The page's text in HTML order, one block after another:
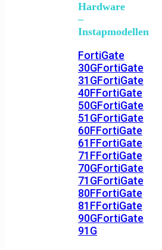
Hardware
–
Instapmodellen
FortiGate
30GFortiGate
31GFortiGate
40FFortiGate
50GFortiGate
51GFortiGate
60FFortiGate
61FFortiGate
71FFortiGate
70GFortiGate
71GFortiGate
80FFortiGate
81FFortiGate
90GFortiGate
91G